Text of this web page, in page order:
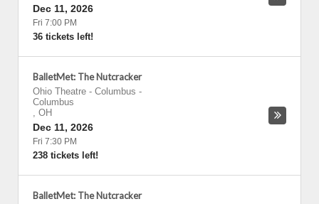
Dec 11, 2026
Fri 7:00 PM
36 tickets left!
BalletMet: The Nutcracker
Ohio Theatre - Columbus -
Columbus
, OH
Dec 11, 2026
Fri 7:30 PM
238 tickets left!
BalletMet: The Nutcracker